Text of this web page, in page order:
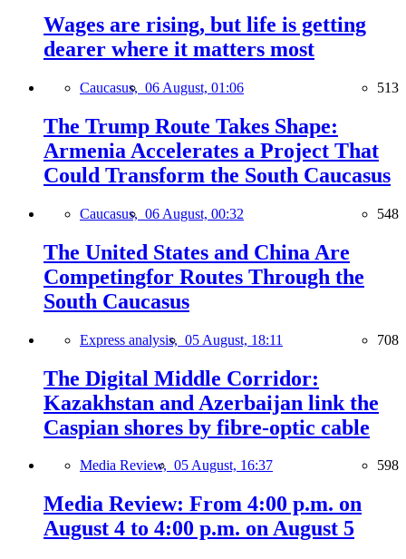
Wages are rising, but life is getting
dearer where it matters most
Caucasus, 06 August, 01:06 513
The Trump Route Takes Shape:
Armenia Accelerates a Project That
Could Transform the South Caucasus
Caucasus, 06 August, 00:32 548
The United States and China Are
Competingfor Routes Through the
South Caucasus
Express analysis, 05 August, 18:11 708
The Digital Middle Corridor:
Kazakhstan and Azerbaijan link the
Caspian shores by fibre-optic cable
Media Review, 05 August, 16:37 598
Media Review: From 4:00 p.m. on
August 4 to 4:00 p.m. on August 5